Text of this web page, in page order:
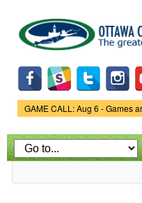
main
content
Game Status.
GAME CALL: Aug 6 - Games